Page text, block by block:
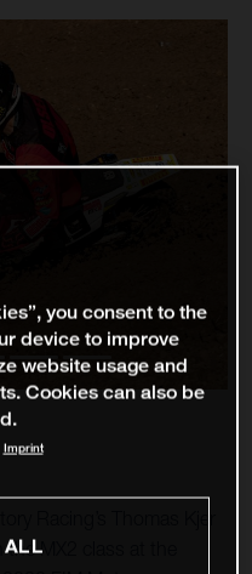
the MX2 class at the
you consent to the
device to improve
website usage and
Cookies can also be
Imprint
ALL